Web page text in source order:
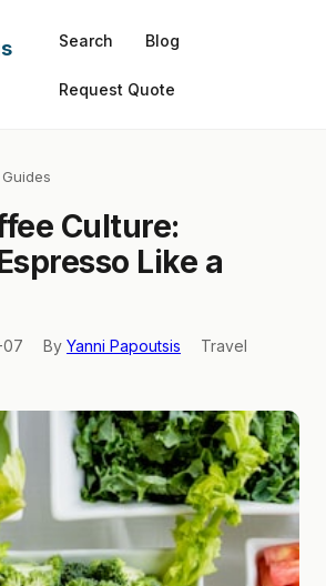
Search Blog
Request Quote
Culture:
Like a
07 By Yanni Papoutsis
Travel